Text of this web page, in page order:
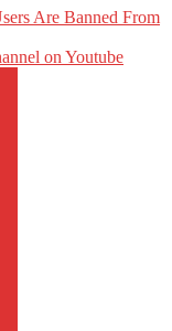
Are Banned From
on Youtube